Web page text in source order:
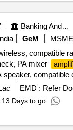
Banking And Mutual Funds And Leasings
GeM MSME
compatible
PA mixer
speaker, compatible
UHF
rack with
pipes casing,
integration
wall panels,
EMD : Refer
13 Days to go